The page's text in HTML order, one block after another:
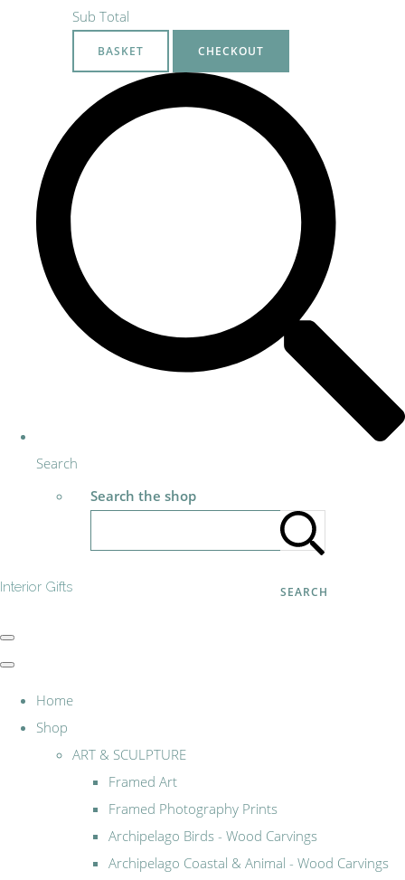
Sub Total
BASKET CHECKOUT
Search
Search the shop
SEARCH
Interior Gifts
Home
Shop
ART & SCULPTURE
Framed Art
Framed Photography Prints
Archipelago Birds - Wood Carvings
Archipelago Coastal & Animal - Wood Carvings